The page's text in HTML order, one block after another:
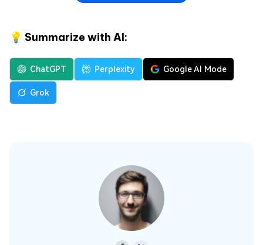
💡 Summarize with AI:
ChatGPT Perplexity Google AI Mode
Grok